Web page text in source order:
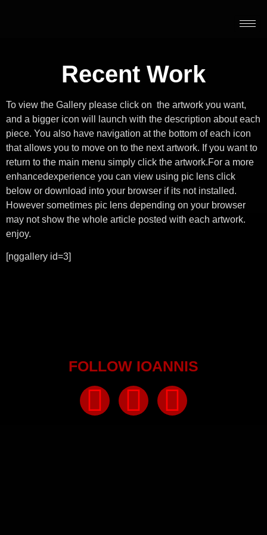
Recent Work
To view the Gallery please click on the artwork you want,
and a bigger icon will launch with the description about each
piece. You also have navigation at the bottom of each icon
that allows you to move on to the next artwork. If you want to
return to the main menu simply click the artwork.For a more
enhancedexperience you can view using pic lens click
below or download into your browser if its not installed.
However sometimes pic lens depending on your browser
may not show the whole article posted with each artwork.
enjoy.
[nggallery id=3]
FOLLOW IOANNIS